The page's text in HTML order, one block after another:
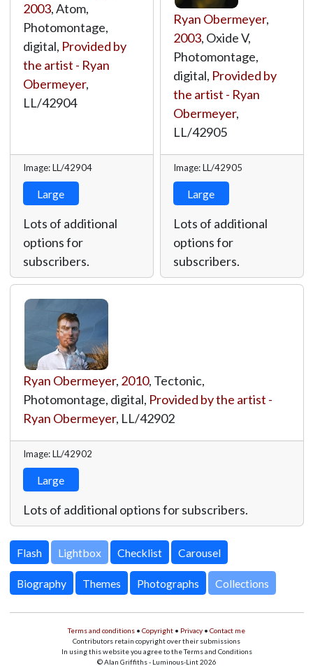
2003, Atom,
Photomontage,
digital, Provided by
the artist - Ryan
Obermeyer,
LL/42904
Image: LL/42904
Large
Lots of additional
options for
subscribers.
Ryan Obermeyer,
2003, Oxide V,
Photomontage,
digital, Provided by
the artist - Ryan
Obermeyer,
LL/42905
Image: LL/42905
Large
Lots of additional
options for
subscribers.
Ryan Obermeyer, 2010, Tectonic,
Photomontage, digital, Provided by the artist -
Ryan Obermeyer, LL/42902
Image: LL/42902
Large
Lots of additional options for subscribers.
Lightbox
Biography Themes Photographs Collections
Terms and conditions • Copyright • Privacy • Contact me
Contributors retain copyright over their submissions
In using this website you agree to the Terms and Conditions
© Alan Griffiths - Luminous-Lint 2026